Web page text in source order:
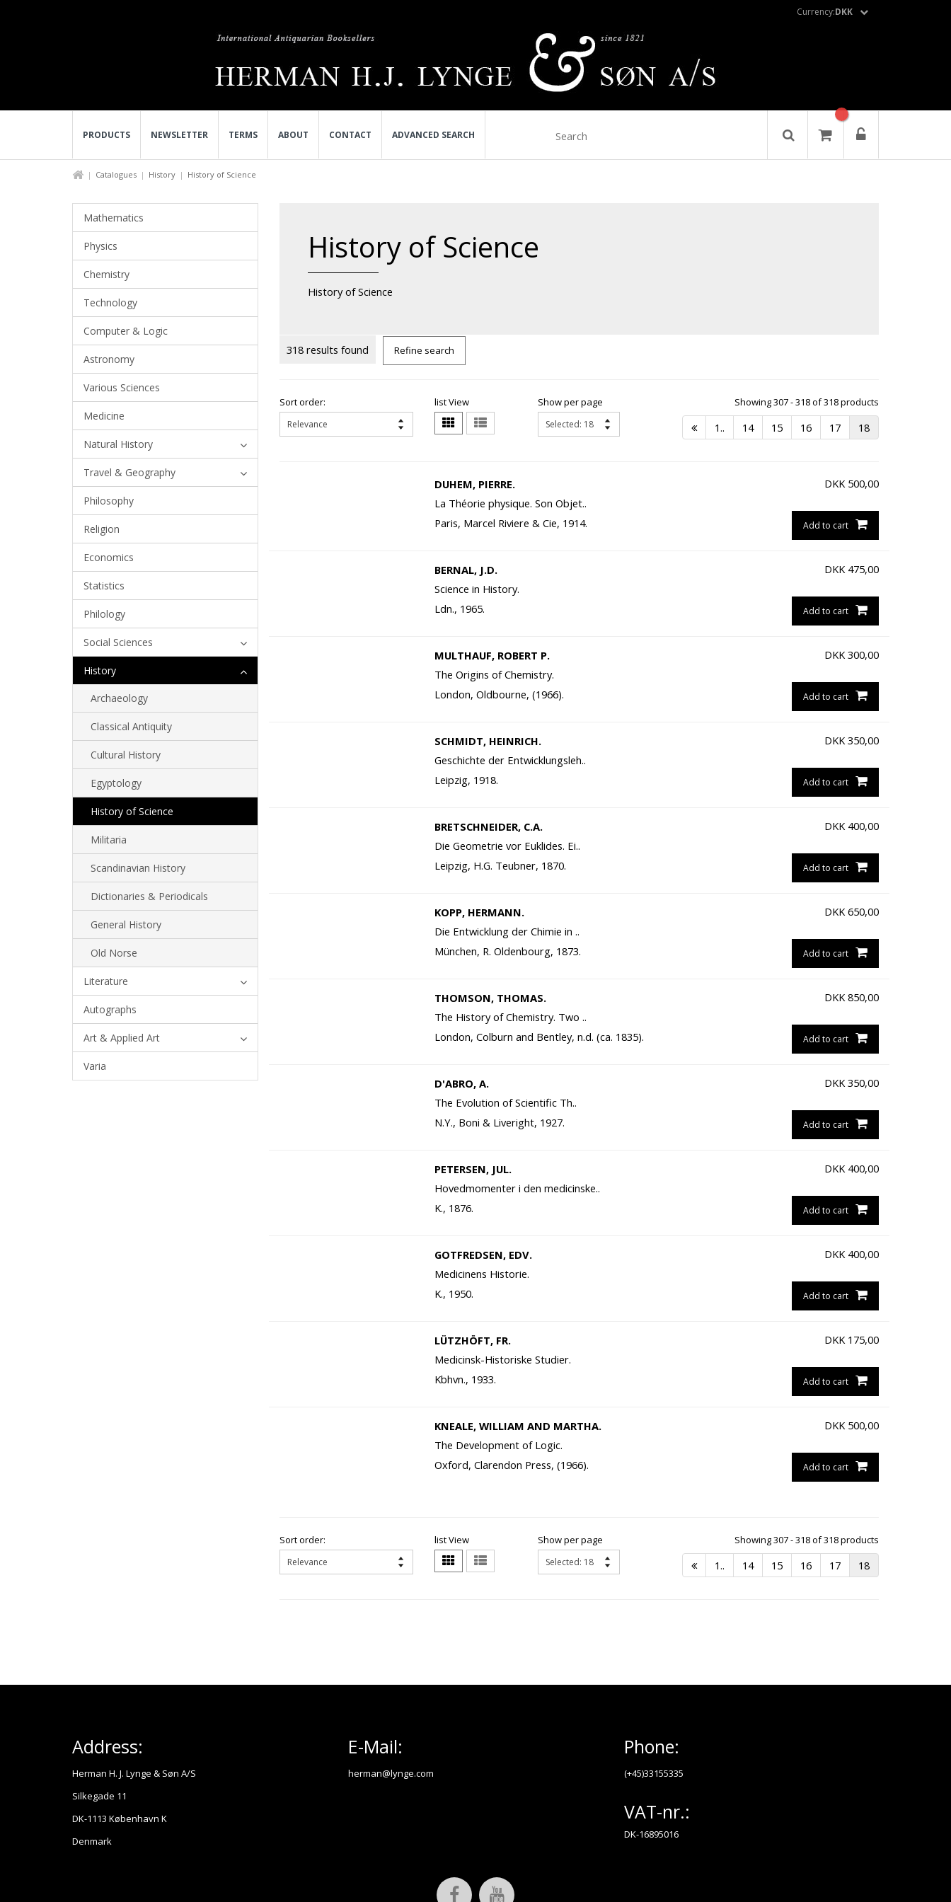
Currency:DKK
PRODUCTS NEWSLETTER TERMS ABOUT CONTACT ADVANCED SEARCH
Catalogues History History of Science
Mathematics
Physics
Chemistry
Technology
Computer & Logic
Astronomy
Various Sciences
Medicine
Natural History
Travel & Geography
Philosophy
Religion
Economics
Statistics
Philology
Social Sciences
History
Archaeology
Classical Antiquity
Cultural History
Egyptology
History of Science
Militaria
Scandinavian History
Dictionaries & Periodicals
General History
Old Norse
Literature
Autographs
Art & Applied Art
Varia
History of Science
History of Science
318 results found Refine search
Sort order: list View Show per page Showing 307 - 318 of 318 products
1.. 14 15 16 17 18
DUHEM, PIERRE.
La Théorie physique. Son Objet..
Paris, Marcel Riviere & Cie, 1914.
DKK 500,00
Add to cart
BERNAL, J.D.
Science in History.
Ldn., 1965.
DKK 475,00
Add to cart
MULTHAUF, ROBERT P.
The Origins of Chemistry.
London, Oldbourne, (1966).
DKK 300,00
Add to cart
SCHMIDT, HEINRICH.
Geschichte der Entwicklungsleh..
Leipzig, 1918.
DKK 350,00
Add to cart
BRETSCHNEIDER, C.A.
Die Geometrie vor Euklides. Ei..
Leipzig, H.G. Teubner, 1870.
DKK 400,00
Add to cart
KOPP, HERMANN.
Die Entwicklung der Chimie in ..
München, R. Oldenbourg, 1873.
DKK 650,00
Add to cart
THOMSON, THOMAS.
The History of Chemistry. Two ..
London, Colburn and Bentley, n.d. (ca. 1835).
DKK 850,00
Add to cart
D'ABRO, A.
The Evolution of Scientific Th..
N.Y., Boni & Liveright, 1927.
DKK 350,00
Add to cart
PETERSEN, JUL.
Hovedmomenter i den medicinske..
K., 1876.
DKK 400,00
Add to cart
GOTFREDSEN, EDV.
Medicinens Historie.
K., 1950.
DKK 400,00
Add to cart
LÜTZHÖFT, FR.
Medicinsk-Historiske Studier.
Kbhvn., 1933.
DKK 175,00
Add to cart
KNEALE, WILLIAM AND MARTHA.
The Development of Logic.
Oxford, Clarendon Press, (1966).
DKK 500,00
Add to cart
Sort order: list View Show per page Showing 307 - 318 of 318 products
1.. 14 15 16 17 18
Address:
Herman H. J. Lynge & Søn A/S
Silkegade 11
DK-1113 København K
Denmark
E-Mail:
herman@lynge.com
Phone:
(+45)33155335
VAT-nr.:
DK-16895016